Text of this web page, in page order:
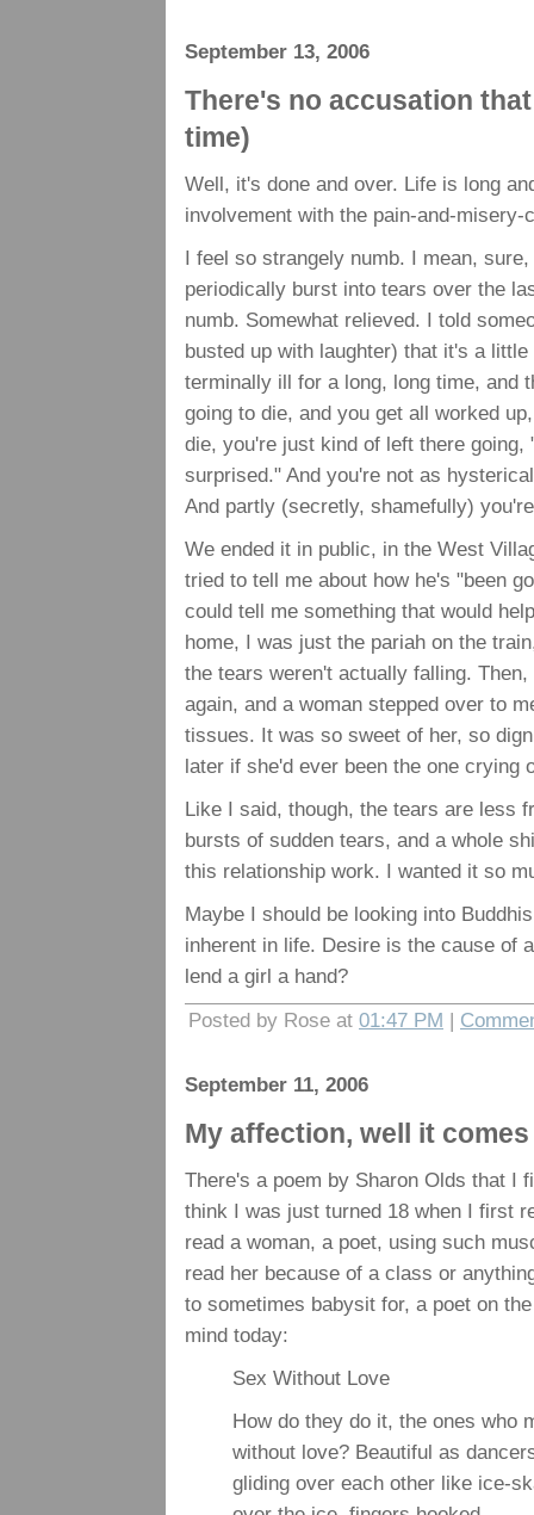
September 13, 2006
There's no accusation
time)
Well, it's done and over. Life is long
involvement with the pain-and-
I feel so strangely numb. I mean,
periodically burst into tears over the
numb. Somewhat relieved. I told
busted up with laughter) that it's a
terminally ill for a long, long time, and
going to die, and you get all worked
die, you're just kind of left there
surprised." And you're not as
And partly (secretly, shamefully)
We ended it in public, in the West
tried to tell me about how he's "been
could tell me something that would
home, I was just the pariah on the
the tears weren't actually falling.
again, and a woman stepped over to
tissues. It was so sweet of her, so
later if she'd ever been the one crying
Like I said, though, the tears are less
bursts of sudden tears, and a whole
this relationship work. I wanted it so
Maybe I should be looking into
inherent in life. Desire is the cause of
lend a girl a hand?
Posted by Rose at 01:47 PM |
September 11, 2006
My affection, well it
There's a poem by Sharon Olds that I
think I was just turned 18 when I first
read a woman, a poet, using such
read her because of a class or
to sometimes babysit for, a poet on
mind today:
Sex Without Love
How do they do it, the ones who
without love? Beautiful as
gliding over each other like ice-